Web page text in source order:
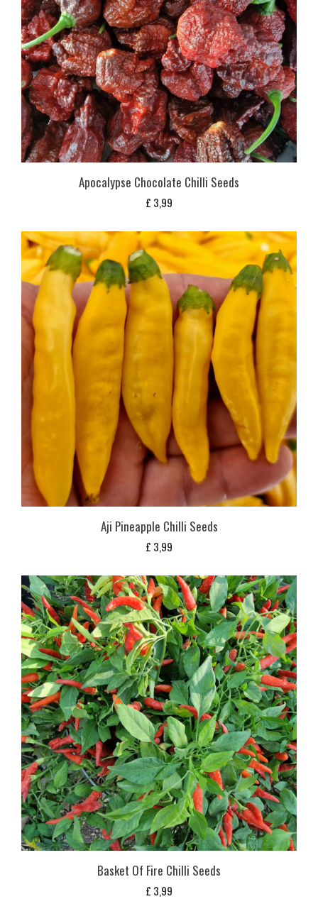
Apocalypse Chocolate Chilli Seeds
£ 3,99
Aji Pineapple Chilli Seeds
£ 3,99
Basket Of Fire Chilli Seeds
£ 3,99